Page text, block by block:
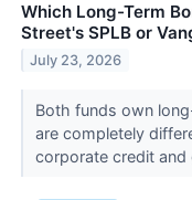
Which Long-Term
Street's SPLB or
July 23, 2026
Both funds own
are completely
corporate credit